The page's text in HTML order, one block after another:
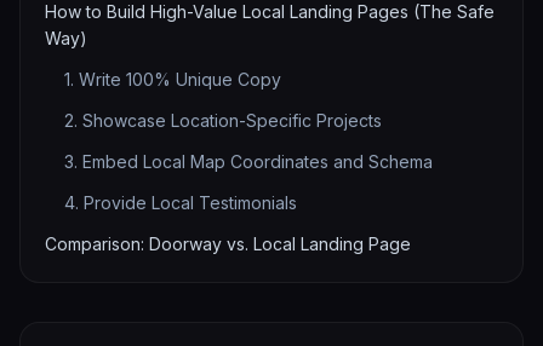
How to Build High-Value Local Landing Pages (The Safe
Way)
1. Write 100% Unique Copy
2. Showcase Location-Specific Projects
3. Embed Local Map Coordinates and Schema
4. Provide Local Testimonials
Comparison: Doorway vs. Local Landing Page